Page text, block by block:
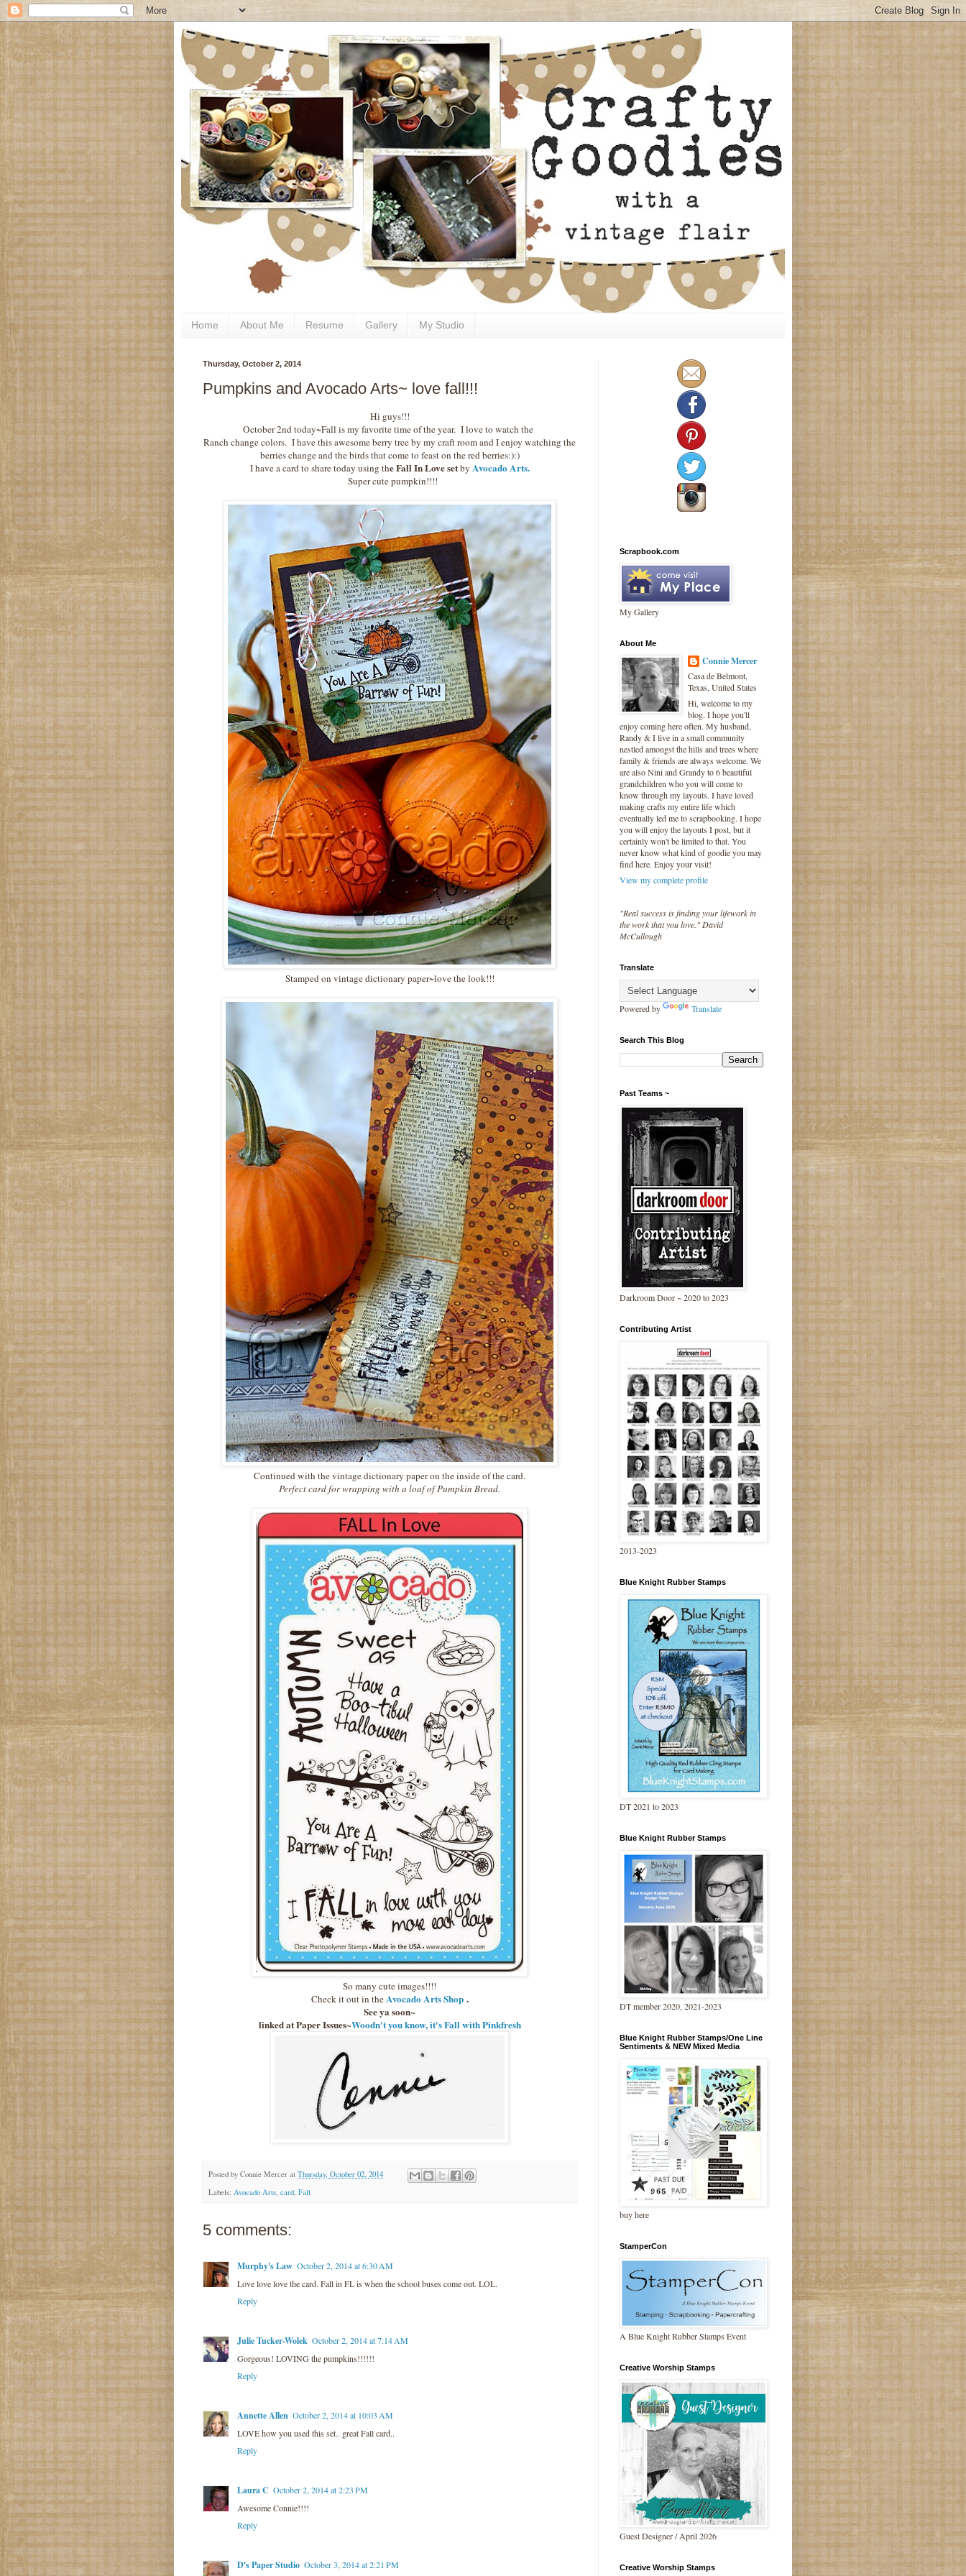
Home About Me Resume Gallery My Studio
Thursday, October 2, 2014
Pumpkins and Avocado Arts~ love fall!!!
Hi guys!!!
October 2nd today~Fall is my favorite time of the year. I love to watch the
Ranch change colors. I have this awesome berry tree by my craft room and I enjoy watching the
berries change and the birds that come to feast on the red berries:):)
I have a card to share today using the Fall In Love setby Avocado Arts.
Super cute pumpkin!!!!
Stamped on vintage dictionary paper~love the look!!!
Continued with the vintage dictionary paper on the inside of the card.
Perfect card for wrapping with a loaf of Pumpkin Bread.
So many cute images!!!!
Check it out in theAvocado Arts Shop.
See ya soon~
linked at Paper Issues~Woodn't you know, it's Fall with Pinkfresh
Posted by Connie Mercer at Thursday, October 02, 2014
Labels: Avocado Arts, card, Fall
5 comments:
Murphy's Law October 2, 2014 at 6:30 AM
Love love love the card. Fall in FL is when the school buses come out. LOL.
Reply
Julie Tucker-Wolek October 2, 2014 at 7:14 AM
Gorgeous! LOVING the pumpkins!!!!!!
Reply
Annette Allen October 2, 2014 at 10:03 AM
LOVE how you used this set.. great Fall card..
Reply
Laura C October 2, 2014 at 2:23 PM
Awesome Connie!!!!
Reply
D's Paper Studio October 3, 2014 at 2:21 PM
Scrapbook.com
My Gallery
About Me
Connie Mercer
Casa de Belmont,
Texas, United States
Hi, welcome to my
blog. I hope you'll
enjoy coming here often. My husband,
Randy & I live in a small community
nestled amongst the hills and trees where
family & friends are always welcome. We
are also Nini and Grandy to 6 beautiful
grandchildren who you will come to
know through my layouts. I have loved
making crafts my entire life which
eventually led me to scrapbooking. I hope
you will enjoy the layouts I post, but it
certainly won't be limited to that. You
never know what kind of goodie you may
find here. Enjoy your visit!
View my complete profile
"Real success is finding your lifework in
the work that you love." David
McCullough
Translate
Powered by Translate
Search This Blog
Past Teams ~
Darkroom Door ~ 2020 to 2023
Contributing Artist
2013-2023
Blue Knight Rubber Stamps
DT 2021 to 2023
Blue Knight Rubber Stamps
DT member 2020, 2021-2023
Blue Knight Rubber Stamps/One Line
Sentiments & NEW Mixed Media
buy here
StamperCon
A Blue Knight Rubber Stamps Event
Creative Worship Stamps
Guest Designer / April 2026
Creative Worship Stamps